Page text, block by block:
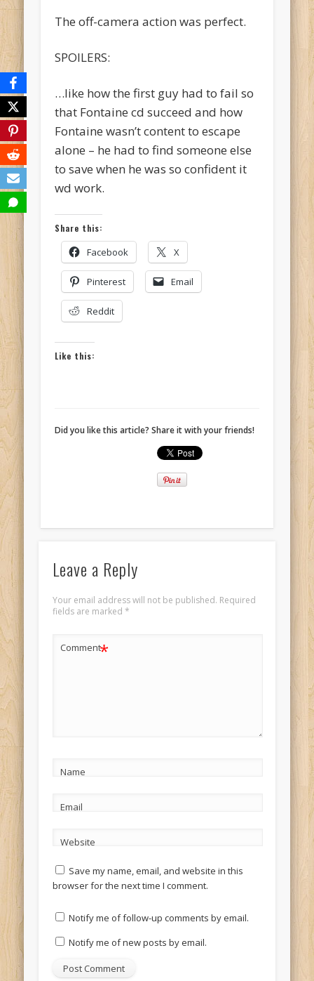
The off-camera action was perfect.
SPOILERS:
…like how the first guy had to fail so
that Fontaine cd succeed and how
Fontaine wasn’t content to escape
alone – he had to find someone else
to save when he was so confident it
wd work.
Share this:
Facebook X
Pinterest Email
Reddit
Like this:
Did you like this article? Share it with your friends!
Leave a Reply
Your email address will not be published. Required
fields are marked *
Comment*
Name
Email
Website
Save my name, email, and website in this
browser for the next time I comment.
Notify me of follow-up comments by email.
Notify me of new posts by email.